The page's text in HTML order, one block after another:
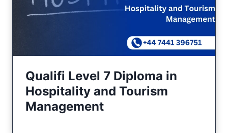
Qualifi Level 7 Diploma in
Hospitality and Tourism
Management